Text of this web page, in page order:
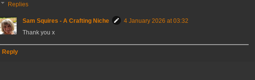
Replies
Sam Squires - A Crafting Niche
4 January 2026 at 03:32
Thank you x
Reply